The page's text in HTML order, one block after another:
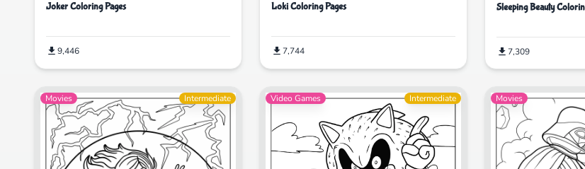
Joker Coloring Pages
9,446
Loki Coloring Pages
7,744
Sleeping Beauty
7,309
Movies Intermediate Video Games Intermediate Movies